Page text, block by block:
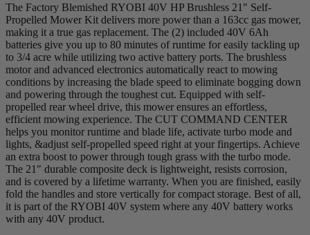
The Factory Blemished RYOBI 40V HP Brushless 21" Self-
Propelled Mower Kit delivers more power than a 163cc gas mower,
making it a true gas replacement. The (2) included 40V 6Ah
batteries give you up to 80 minutes of runtime for easily tackling up
to 3/4 acre while utilizing two active battery ports. The brushless
motor and advanced electronics automatically react to mowing
conditions by increasing the blade speed to eliminate bogging down
and powering through the toughest cut. Equipped with self-
propelled rear wheel drive, this mower ensures an effortless,
efficient mowing experience. The CUT COMMAND CENTER
helps you monitor runtime and blade life, activate turbo mode and
lights, &adjust self-propelled speed right at your fingertips. Achieve
an extra boost to power through tough grass with the turbo mode.
The 21" durable composite deck is lightweight, resists corrosion,
and is covered by a lifetime warranty. When you are finished, easily
fold the handles and store vertically for compact storage. Best of all,
it is part of the RYOBI 40V system where any 40V battery works
with any 40V product.